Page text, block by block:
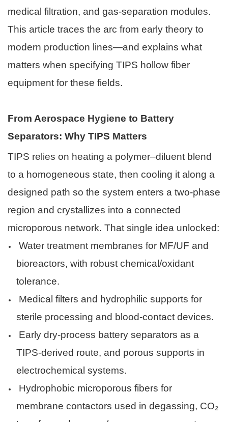
medical filtration, and gas-separation modules.
This article traces the arc from early theory to
modern production lines—and explains what
matters when specifying TIPS hollow fiber
equipment for these fields.
From Aerospace Hygiene to Battery
Separators: Why TIPS Matters
TIPS relies on heating a polymer–diluent blend
to a homogeneous state, then cooling it along a
designed path so the system enters a two-phase
region and crystallizes into a connected
microporous network. That single idea unlocked:
Water treatment membranes for MF/UF and
bioreactors, with robust chemical/oxidant
tolerance.
Medical filters and hydrophilic supports for
sterile processing and blood-contact devices.
Early dry-process battery separators as a
TIPS-derived route, and porous supports in
electrochemical systems.
Hydrophobic microporous fibers for
membrane contactors used in degassing, CO₂